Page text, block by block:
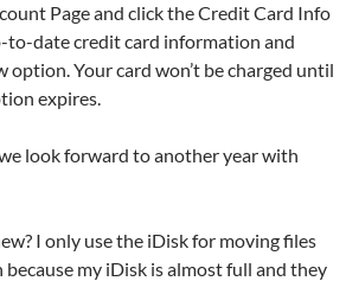
Page and click the Credit Card Info
to-date credit card information and
option. Your card won’t be charged until
expires.
look forward to another year with
I only use the iDisk for moving files
because my iDisk is almost full and they